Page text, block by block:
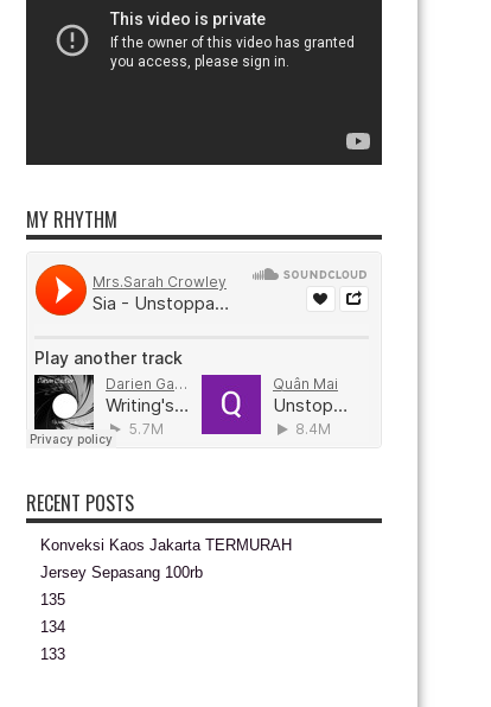
MY RHYTHM
RECENT POSTS
Konveksi Kaos Jakarta TERMURAH
Jersey Sepasang 100rb
135
134
133